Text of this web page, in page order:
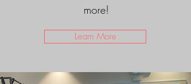
more!
Learn More